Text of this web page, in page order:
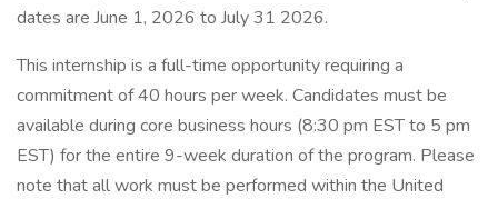
dates are June 1, 2026 to July 31 2026.
This internship is a full-time opportunity requiring a
commitment of 40 hours per week. Candidates must be
available during core business hours (8:30 pm EST to 5 pm
EST) for the entire 9-week duration of the program. Please
note that all work must be performed within the United